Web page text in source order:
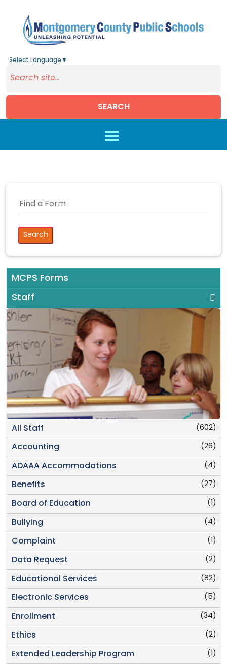
Select Language ▼
SEARCH
MCPS Forms
Staff
(602)
All Staff
(26)
Accounting
(4)
ADAAA Accommodations
(27)
Benefits
(1)
Board of Education
(4)
Bullying
(1)
Complaint
(2)
Data Request
(82)
Educational Services
(5)
Electronic Services
(34)
Enrollment
(2)
Ethics
(1)
Extended Leadership Program